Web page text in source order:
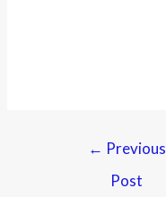
← Previous
Post